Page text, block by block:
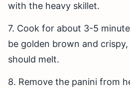
with the heavy skillet.
7. Cook for about 3-5
be golden brown and
should melt.
8. Remove the panini from